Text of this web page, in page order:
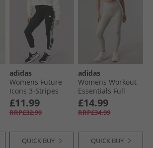
adidas
Womens Future
Icons 3-Stripes
Leggings Black
£11.99
RRP£32.99
QUICK BUY
adidas
Womens Workout
Essentials Full
Length Knit
Leggings Beige
£14.99
RRP£34.99
QUICK BUY